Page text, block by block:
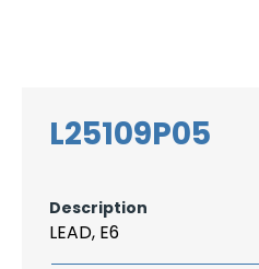
L25109P05
Description
LEAD, E6